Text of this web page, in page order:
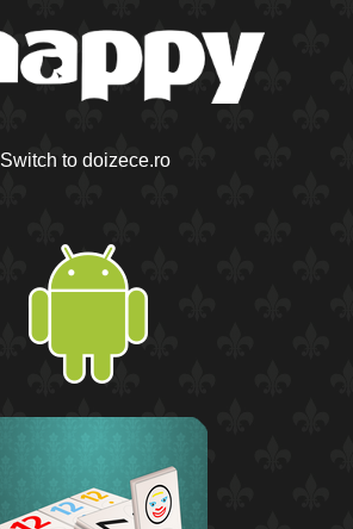
Switch to doizece.ro